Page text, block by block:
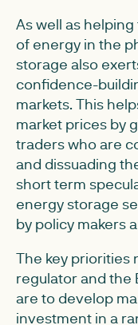
As well as
of energy in the
storage also
confidence-
markets. This
market prices by
traders who are
and dissuading
short term
energy storage
by policy makers
The key priorities
regulator and the
are to develop
investment in a